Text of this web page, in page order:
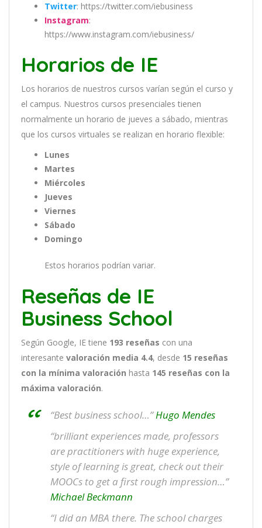
Twitter: https://twitter.com/iebusiness
Instagram:
https://www.instagram.com/iebusiness/
Horarios de IE
Los horarios de nuestros cursos varían según el curso y
el campus. Nuestros cursos presenciales tienen
normalmente un horario de jueves a sábado, mientras
que los cursos virtuales se realizan en horario flexible:
Lunes
Martes
Miércoles
Jueves
Viernes
Sábado
Domingo
Estos horarios podrían variar.
Reseñas de IE
Business School
Según Google, IE tiene 193 reseñas con una
interesante valoración media 4.4, desde 15 reseñas
con la mínima valoración hasta 145 reseñas con la
máxima valoración.
“Best business school…”Hugo Mendes
“brilliant experiences made, professors
are practitioners with huge experience,
style of learning is great, check out their
MOOCs to get a first rough impression…”
Michael Beckmann
“I did an MBA there. The school charges